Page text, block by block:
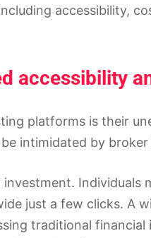
accessibility,
accessibility
platforms is their
intimidated by
Individuals
just a few clicks. A
traditional